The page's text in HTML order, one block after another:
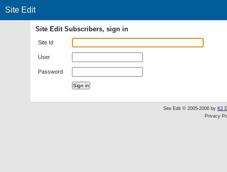
Site Edit
Site Edit Subscribers, sign in
Site Id
User
Password
Site Edit © 2005-2006 by K2
Privacy